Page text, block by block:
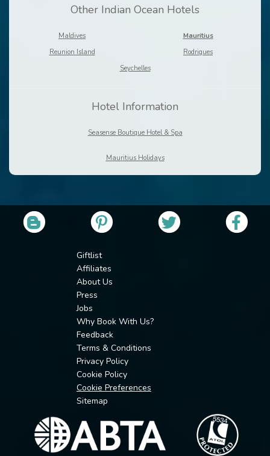
Other Indian Ocean Hotels
Maldives
Mauritius
Reunion Island
Rodrigues
Seychelles
Hotel Information
Seasense Boutique Hotel & Spa
Mauritius Holidays
Giftlist
Affiliates
About Us
Press
Jobs
Why Book With Us?
Feedback
Terms & Conditions
Privacy Policy
Cookie Policy
Cookie Preferences
Sitemap